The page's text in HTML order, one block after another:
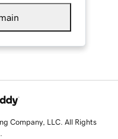
Company, LLC. All Rights